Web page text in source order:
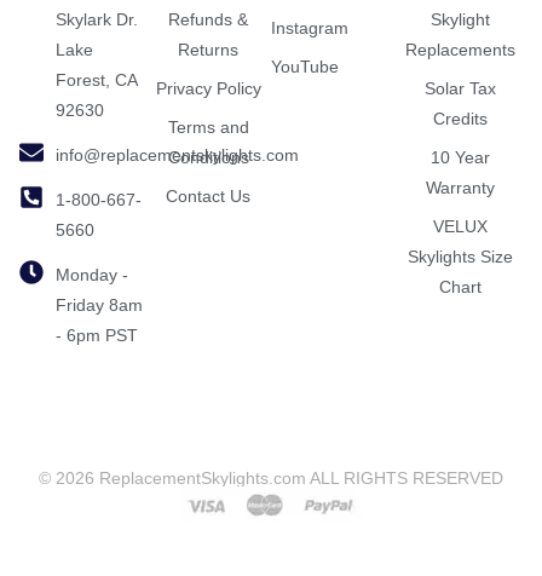
Skylark Dr.
Lake
Forest, CA
92630
info@replacementskylights.com
1-800-667-
5660
Monday -
Friday 8am
- 6pm PST
Refunds &
Returns
Privacy Policy
Terms and
Conditions
Contact Us
Instagram
YouTube
Skylight
Replacements
Solar Tax
Credits
10 Year
Warranty
VELUX
Skylights Size
Chart
© 2026 ReplacementSkylights.com ALL RIGHTS RESERVED